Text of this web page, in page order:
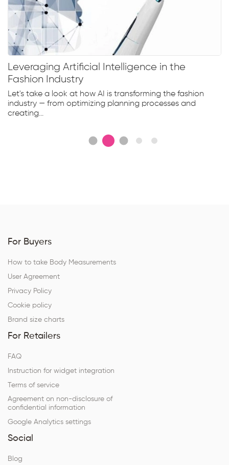
Leveraging Artificial Intelligence in the
Fashion Industry
Let's take a look at how AI is transforming the fashion
industry — from optimizing planning processes and
creating...
For Buyers
How to take Body Measurements
User Agreement
Privacy Policy
Cookie policy
Brand size charts
For Retailers
FAQ
Instruction for widget integration
Terms of service
Agreement on non-disclosure of
confidential information
Google Analytics settings
Social
Blog